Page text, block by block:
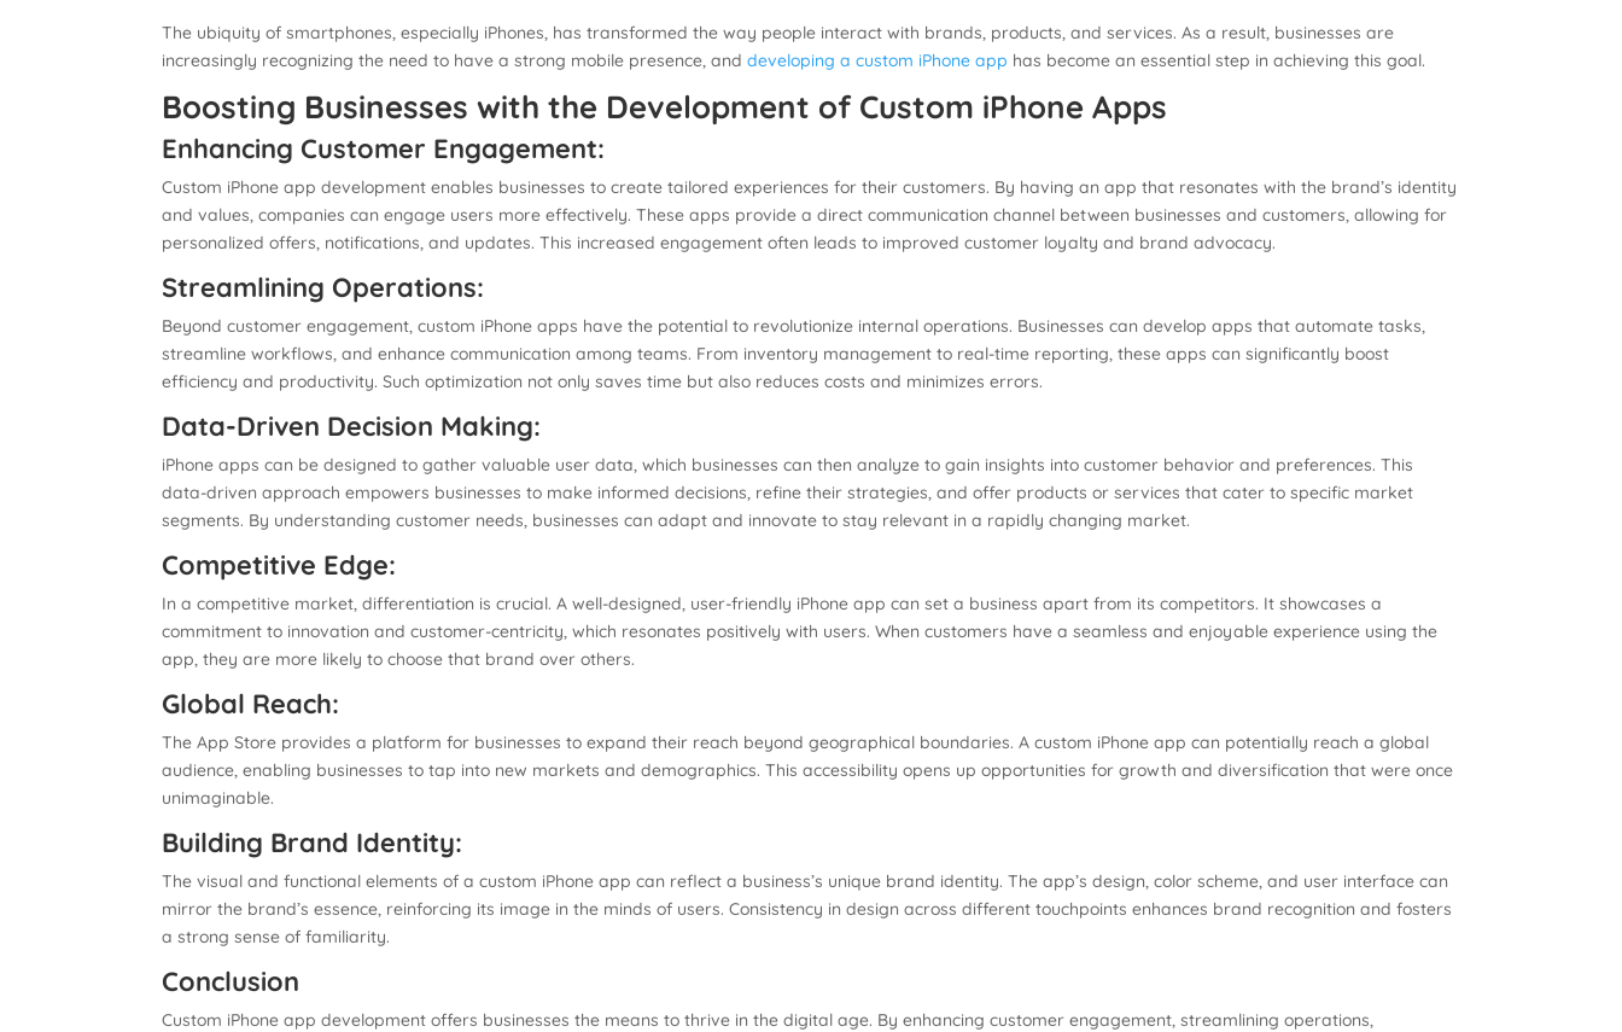
The ubiquity of smartphones, especially iPhones, has transformed the way people interact with brands, products, and services. As a result, businesses are
increasingly recognizing the need to have a strong mobile presence, anddeveloping a custom iPhone app has become an essential step in achieving this goal.
Boosting Businesses with the Development of Custom iPhone Apps
Enhancing Customer Engagement:
Custom iPhone app development enables businesses to create tailored experiences for their customers. By having an app that resonates with the brand’s identity
and values, companies can engage users more effectively. These apps provide a direct communication channel between businesses and customers, allowing for
personalized offers, notifications, and updates. This increased engagement often leads to improved customer loyalty and brand advocacy.
Streamlining Operations:
Beyond customer engagement, custom iPhone apps have the potential to revolutionize internal operations. Businesses can develop apps that automate tasks,
streamline workflows, and enhance communication among teams. From inventory management to real-time reporting, these apps can significantly boost
efficiency and productivity. Such optimization not only saves time but also reduces costs and minimizes errors.
Data-Driven Decision Making:
iPhone apps can be designed to gather valuable user data, which businesses can then analyze to gain insights into customer behavior and preferences. This
data-driven approach empowers businesses to make informed decisions, refine their strategies, and offer products or services that cater to specific market
segments. By understanding customer needs, businesses can adapt and innovate to stay relevant in a rapidly changing market.
Competitive Edge:
In a competitive market, differentiation is crucial. A well-designed, user-friendly iPhone app can set a business apart from its competitors. It showcases a
commitment to innovation and customer-centricity, which resonates positively with users. When customers have a seamless and enjoyable experience using the
app, they are more likely to choose that brand over others.
Global Reach:
The App Store provides a platform for businesses to expand their reach beyond geographical boundaries. A custom iPhone app can potentially reach a global
audience, enabling businesses to tap into new markets and demographics. This accessibility opens up opportunities for growth and diversification that were once
unimaginable.
Building Brand Identity:
The visual and functional elements of a custom iPhone app can reflect a business’s unique brand identity. The app’s design, color scheme, and user interface can
mirror the brand’s essence, reinforcing its image in the minds of users. Consistency in design across different touchpoints enhances brand recognition and fosters
a strong sense of familiarity.
Conclusion
Custom iPhone app development offers businesses the means to thrive in the digital age. By enhancing customer engagement, streamlining operations,